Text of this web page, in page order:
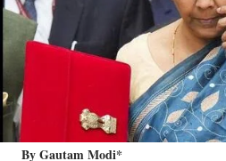
By Gautam Modi*